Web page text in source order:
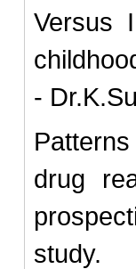
Versus
-
drug
study.